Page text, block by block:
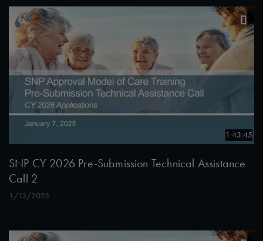
1:43:45
SNP CY 2026 Pre-Submission Technical Assistance
Call 2
1/13/2025